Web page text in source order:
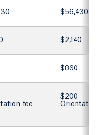
$56,430
$2,140
$860
fee
$200
Orientation